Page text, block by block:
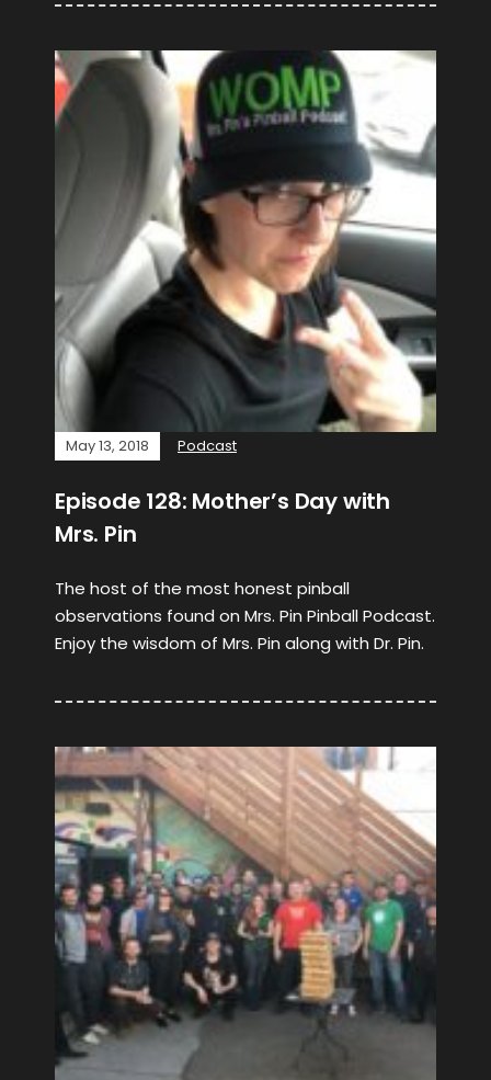
May 13, 2018 Podcast
Episode 128: Mother’s Day with
Mrs. Pin
The host of the most honest pinball
observations found on Mrs. Pin Pinball Podcast.
Enjoy the wisdom of Mrs. Pin along with Dr. Pin.